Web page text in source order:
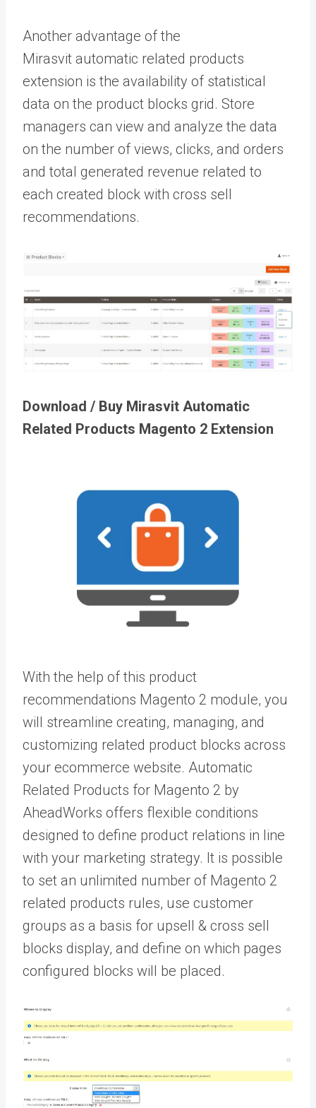
Another advantage of the
Mirasvit automatic related products
extension is the availability of statistical
data on the product blocks grid. Store
managers can view and analyze the data
on the number of views, clicks, and orders
and total generated revenue related to
each created block with cross sell
recommendations.
Download / Buy Mirasvit Automatic
Related Products Magento 2 Extension
With the help of this product
recommendations Magento 2 module, you
will streamline creating, managing, and
customizing related product blocks across
your ecommerce website. Automatic
Related Products for Magento 2 by
AheadWorks offers flexible conditions
designed to define product relations in line
with your marketing strategy. It is possible
to set an unlimited number of Magento 2
related products rules, use customer
groups as a basis for upsell & cross sell
blocks display, and define on which pages
configured blocks will be placed.